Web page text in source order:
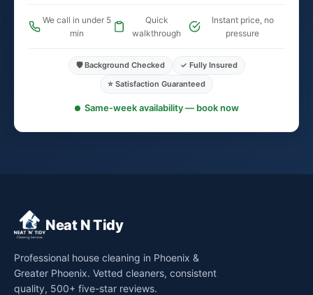
We call in under 5
min
Quick
walkthrough
Instant price, no
pressure
🛡️ Background Checked
✓ Fully Insured
⭐ Satisfaction Guaranteed
Same-week availability — book now
Neat N Tidy
Professional house cleaning in Phoenix &
Greater Phoenix. Vetted cleaners, consistent
quality, 500+ five-star reviews.